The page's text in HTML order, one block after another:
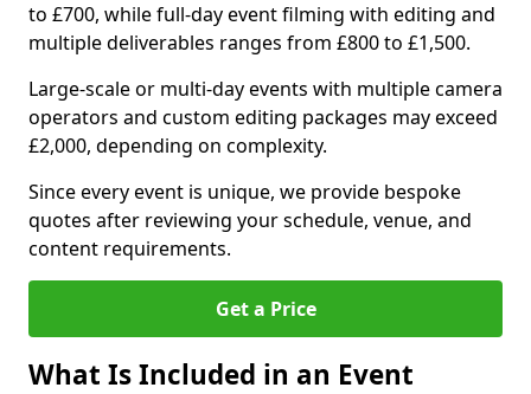
to £700, while full-day event filming with editing and
multiple deliverables ranges from £800 to £1,500.
Large-scale or multi-day events with multiple camera
operators and custom editing packages may exceed
£2,000, depending on complexity.
Since every event is unique, we provide bespoke
quotes after reviewing your schedule, venue, and
content requirements.
Get a Price
What Is Included in an Event